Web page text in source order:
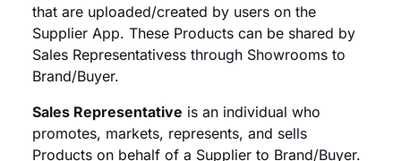
that are uploaded/created by users on the
Supplier App. These Products can be shared by
Sales Representativess through Showrooms to
Brand/Buyer.
Sales Representative is an individual who
promotes, markets, represents, and sells
Products on behalf of a Supplier to Brand/Buyer.